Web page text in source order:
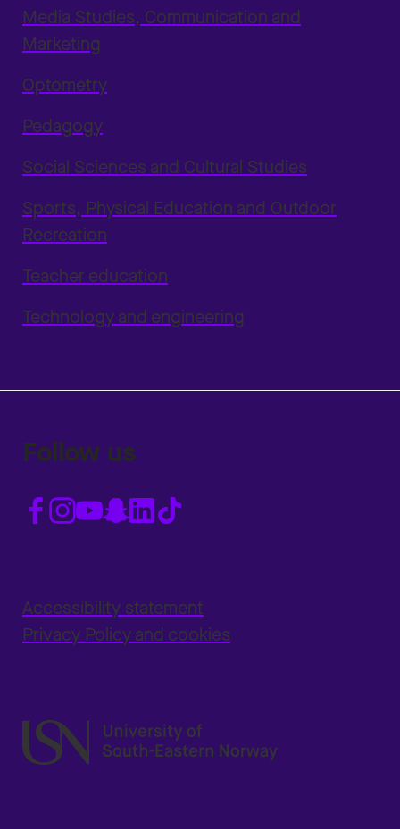
Media Studies, Communication and
Marketing
Optometry
Pedagogy
Social Sciences and Cultural Studies
Sports, Physical Education and Outdoor
Recreation
Teacher education
Technology and engineering
Follow us
Accessibility statement
Privacy Policy and cookies